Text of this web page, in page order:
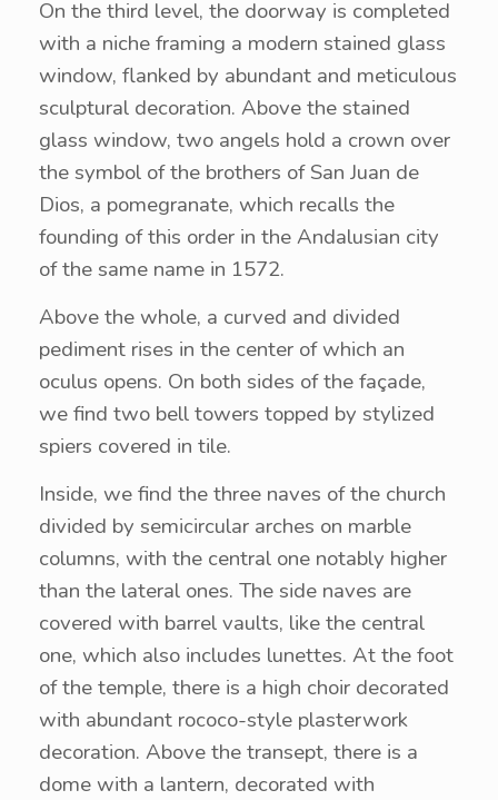
On the third level, the doorway is completed
with a niche framing a modern stained glass
window, flanked by abundant and meticulous
sculptural decoration. Above the stained
glass window, two angels hold a crown over
the symbol of the brothers of San Juan de
Dios, a pomegranate, which recalls the
founding of this order in the Andalusian city
of the same name in 1572.
Above the whole, a curved and divided
pediment rises in the center of which an
oculus opens. On both sides of the façade,
we find two bell towers topped by stylized
spiers covered in tile.
Inside, we find the three naves of the church
divided by semicircular arches on marble
columns, with the central one notably higher
than the lateral ones. The side naves are
covered with barrel vaults, like the central
one, which also includes lunettes. At the foot
of the temple, there is a high choir decorated
with abundant rococo-style plasterwork
decoration. Above the transept, there is a
dome with a lantern, decorated with